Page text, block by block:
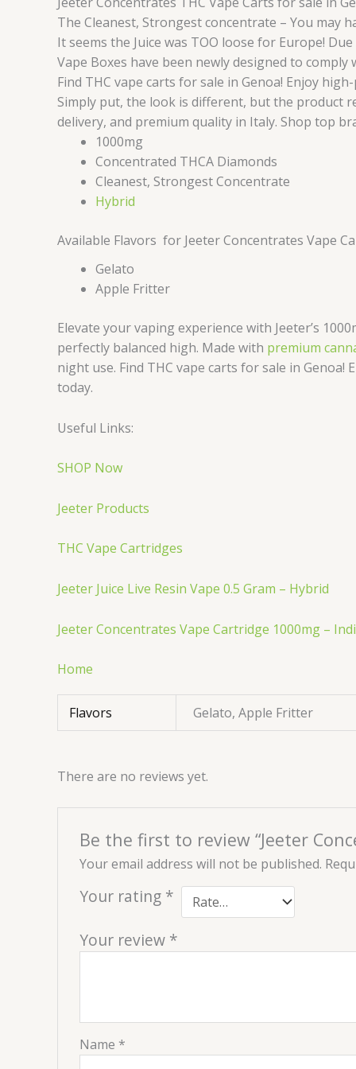
The Cleanest, Strongest concentrate – You may
It seems the Juice was TOO loose for Europe!
Vape Boxes have been newly designed to comply
Find THC vape carts for sale in Genoa! Enjoy
Simply put, the look is different, but the product
delivery, and premium quality in Italy. Shop top
1000mg
Concentrated THCA Diamonds
Cleanest, Strongest Concentrate
Hybrid
Available Flavors for Jeeter Concentrates Vape
Gelato
Apple Fritter
Elevate your vaping experience with Jeeter’s
perfectly balanced high. Made with premium
night use. Find THC vape carts for sale in
today.
Useful Links:
SHOP Now
Jeeter Products
THC Vape Cartridges
Jeeter Juice Live Resin Vape 0.5 Gram – Hybrid
Jeeter Concentrates Vape Cartridge 1000mg –
Home
Flavors Gelato, Apple Fritter
There are no reviews yet.
Be the first to review “Jeeter
Your email address will not be published.
Your rating *
Your review *
Name *